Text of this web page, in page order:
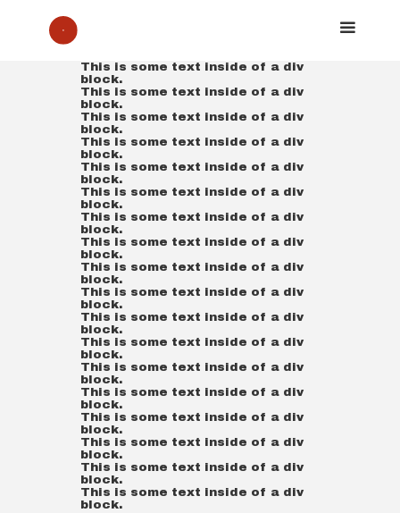
This is some text inside of a div
block.
This is some text inside of a div
block.
This is some text inside of a div
block.
This is some text inside of a div
block.
This is some text inside of a div
block.
This is some text inside of a div
block.
This is some text inside of a div
block.
This is some text inside of a div
block.
This is some text inside of a div
block.
This is some text inside of a div
block.
This is some text inside of a div
block.
This is some text inside of a div
block.
This is some text inside of a div
block.
This is some text inside of a div
block.
This is some text inside of a div
block.
This is some text inside of a div
block.
This is some text inside of a div
block.
This is some text inside of a div
block.